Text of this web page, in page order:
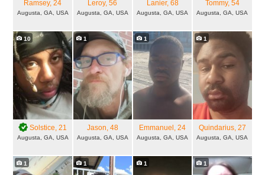
Ramsey, 24
Augusta, GA, USA
Leroy, 56
Augusta, GA, USA
Lanier, 68
Augusta, GA, USA
Tommy, 54
Augusta, GA, USA
10
Solstice, 21
Augusta, GA, USA
1
Jason, 48
Augusta, GA, USA
1
Emmanuel , 24
Augusta, GA, USA
1
Quindarius, 27
Augusta, GA, USA
1 1 1 1